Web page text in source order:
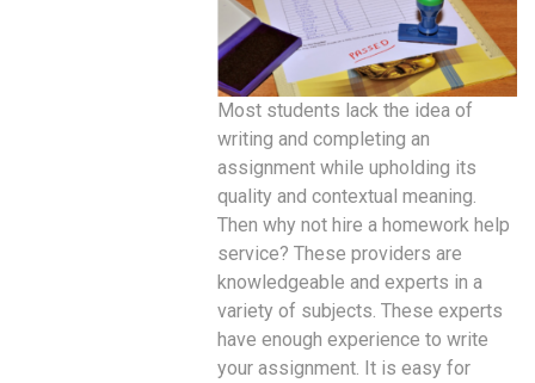
Most students lack the idea of
writing and completing an
assignment while upholding its
quality and contextual meaning.
Then why not hire a homework help
service? These providers are
knowledgeable and experts in a
variety of subjects. These experts
have enough experience to write
your assignment. It is easy for